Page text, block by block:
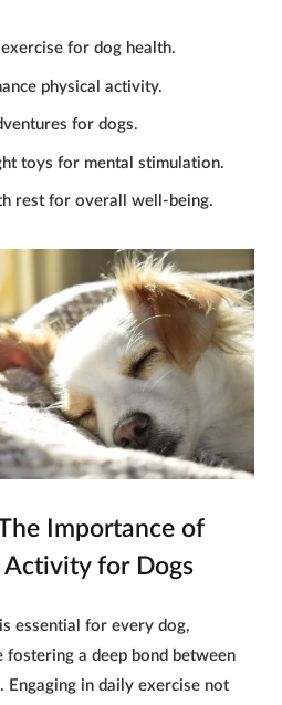
for dog health.
physical activity.
for dogs.
toys for mental stimulation.
rest for overall well-being.
Importance of
Activity for Dogs
essential for every dog,
a deep bond between
in daily exercise not